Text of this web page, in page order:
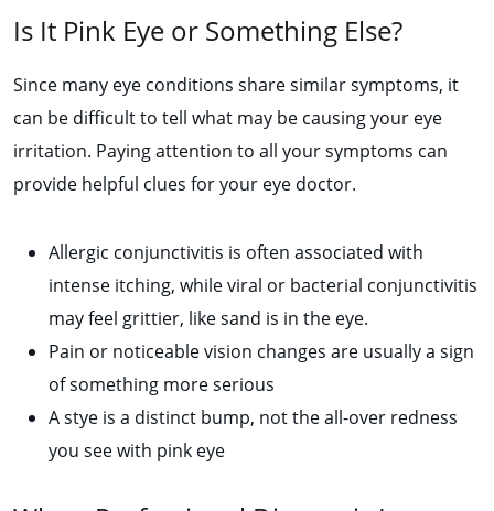
Is It Pink Eye or Something Else?
Since many eye conditions share similar symptoms, it
can be difficult to tell what may be causing your eye
irritation. Paying attention to all your symptoms can
provide helpful clues for your eye doctor.
Allergic conjunctivitis is often associated with
intense itching, while viral or bacterial conjunctivitis
may feel grittier, like sand is in the eye.
Pain or noticeable vision changes are usually a sign
of something more serious
A stye is a distinct bump, not the all-over redness
you see with pink eye